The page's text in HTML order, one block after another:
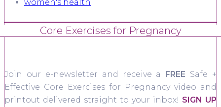
women's health
Core Exercises for Pregnancy
Join our e-newsletter and receive a FREE Safe +
Effective Core Exercises for Pregnancy video and
printout delivered straight to your inbox! SIGN UP